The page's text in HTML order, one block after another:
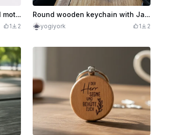
Wooden keychain with floral motif and lettering Best Grandma
1 2
Round wooden keychain with Jaguar XF motif
yogiyork 1 2